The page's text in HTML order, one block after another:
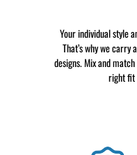
Your individual style
That’s why we carry
designs. Mix and
right fit